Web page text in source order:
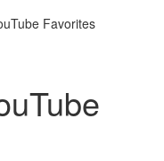
Favorites